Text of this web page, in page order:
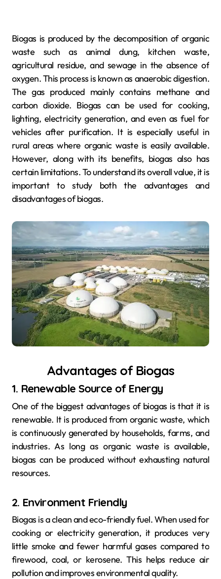
Biogas is produced by the decomposition of organic
waste such as animal dung, kitchen waste,
agricultural residue, and sewage in the absence of
oxygen. This process is known as anaerobic digestion.
The gas produced mainly contains methane and
carbon dioxide. Biogas can be used for cooking,
lighting, electricity generation, and even as fuel for
vehicles after purification. It is especially useful in
rural areas where organic waste is easily available.
However, along with its benefits, biogas also has
certain limitations. To understand its overall value, it is
important to study both the advantages and
disadvantages of biogas.
Advantages of Biogas
1. Renewable Source of Energy
One of the biggest advantages of biogas is that it is
renewable. It is produced from organic waste, which
is continuously generated by households, farms, and
industries. As long as organic waste is available,
biogas can be produced without exhausting natural
resources.
2. Environment Friendly
Biogas is a clean and eco-friendly fuel. When used for
cooking or electricity generation, it produces very
little smoke and fewer harmful gases compared to
firewood, coal, or kerosene. This helps reduce air
pollution and improves environmental quality.